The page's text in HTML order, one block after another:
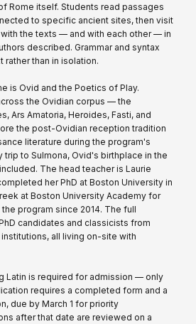
Rome itself. Students read passages
to specific ancient sites, then visit
the texts — and with each other — in
described. Grammar and syntax
rather than in isolation.
is Ovid and the Poetics of Play.
the Ovidian corpus — the
Ars Amatoria, Heroides, Fasti, and
the post-Ovidian reception tradition
literature during the program's
to Sulmona, Ovid's birthplace in the
The head teacher is Laurie
her PhD at Boston University in
at Boston University Academy for
program since 2014. The full
candidates and classicists from
institutions, all living on-site with
Latin is required for admission — only
requires a completed form and a
due by March 1 for priority
after that date are reviewed on a